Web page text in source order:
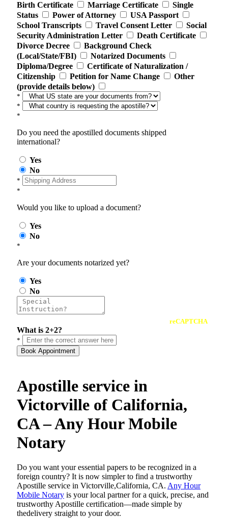
Birth Certificate
Marriage Certificate
Single
Status
Power of Attorney
USA Passport
School Transcripts
Travel Consent Letter
Social
Security Administration Letter
Death Certificate
Divorce Decree
Background Check
(Local/State/FBI)
Notarized Documents
Diploma/Degree
Certificate of Naturalization /
Citizenship
Petition for Name Change
Other
(provide details below)
*
*
*
Do you need the apostilled documents shipped
international?
Yes
No
*
*
Would you like to upload a document?
Yes
No
*
Are your documents notarized yet?
Yes
No
reCAPTCHA
What is 2+2?
*
Book Appointment
Apostille service in
Victorville of California,
CA – Any Hour Mobile
Notary
Do​‍​‌‍​‍‌​‍​‌‍​‍‌ you want your essential papers to be recognized in a
foreign country? It is now simpler to find a trustworthy
Apostille service in Victorville,California, CA. Any Hour
Mobile Notary is your local partner for a quick, precise, and
trustworthy Apostille certification—made simple by
thedelivery straight to your door.